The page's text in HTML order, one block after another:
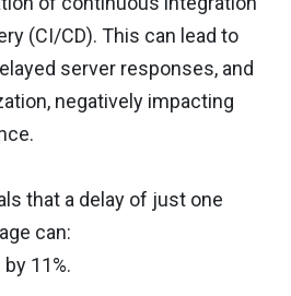
(CI/CD). This can lead to
server responses, and
negatively impacting
that a delay of just one
can:
11%.